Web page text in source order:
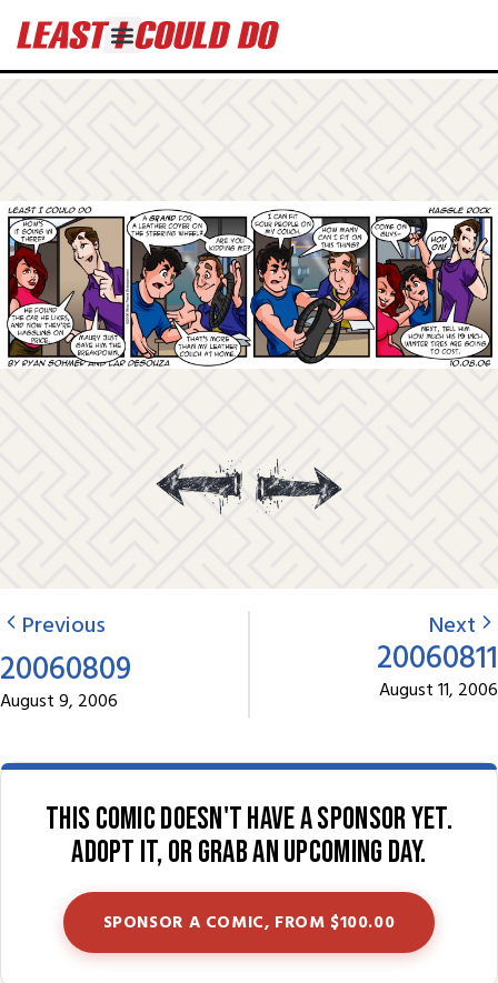
Previous
20060809
August 9, 2006
Next
20060811
August 11, 2006
This comic doesn't have a sponsor yet.
Adopt it, or grab an upcoming day.
SPONSOR A COMIC, FROM $100.00